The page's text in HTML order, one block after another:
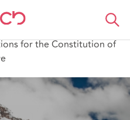
door? The earthquake alert
for the Constitution of